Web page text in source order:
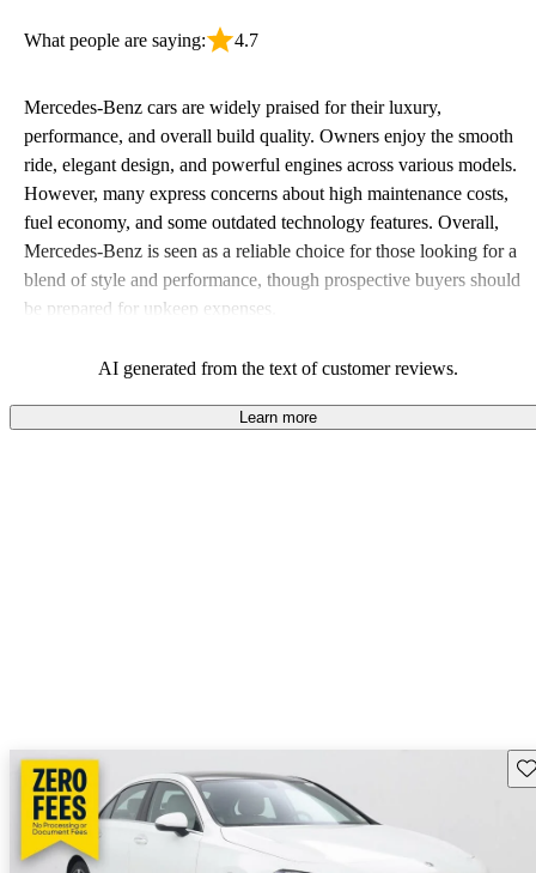
What people are saying: 4.7
Mercedes-Benz cars are widely praised for their luxury,
performance, and overall build quality. Owners enjoy the smooth
ride, elegant design, and powerful engines across various models.
However, many express concerns about high maintenance costs,
fuel economy, and some outdated technology features. Overall,
Mercedes-Benz is seen as a reliable choice for those looking for a
blend of style and performance, though prospective buyers should
be prepared for upkeep expenses.
AI generated from the text of customer reviews.
Learn more